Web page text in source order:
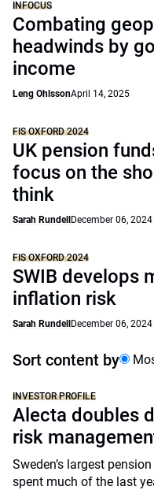
INFOCUS
Combating
headwinds by
income
Leng OhlssonApril 14, 2025
FIS OXFORD 2024
UK pension
focus on the
think
Sarah Rundell December 06, 2024
FIS OXFORD 2024
SWIB develops
inflation risk
Sarah Rundell December 06, 2024
Sort content by
INVESTOR PROFILE
Alecta doubles
risk
Sweden’s largest
spent much of the last